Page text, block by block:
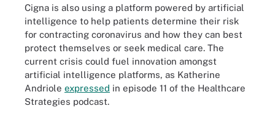
Cigna is also using a platform powered by artificial
intelligence to help patients determine their risk
for contracting coronavirus and how they can best
protect themselves or seek medical care. The
current crisis could fuel innovation amongst
artificial intelligence platforms, as Katherine
Andriole expressed in episode 11 of the Healthcare
Strategies podcast.